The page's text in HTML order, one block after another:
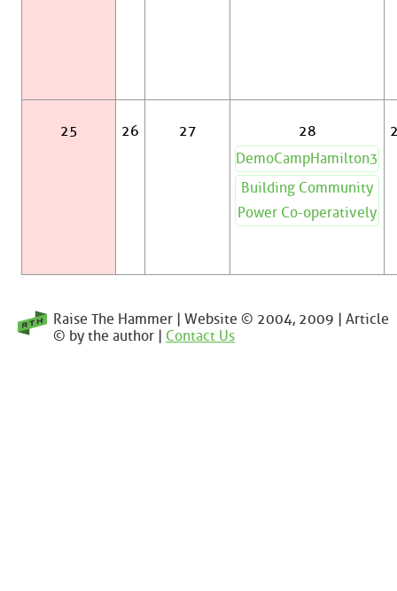
25 26 27
28
DemoCampHamilton3
Building Community
Power Co-operatively
Raise The Hammer | Website © 2004, 2009 | Article
© by the author | Contact Us